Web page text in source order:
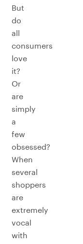
But
do
all
consumers
love
it?
Or
are
simply
a
few
obsessed?
When
several
shoppers
are
extremely
vocal
with